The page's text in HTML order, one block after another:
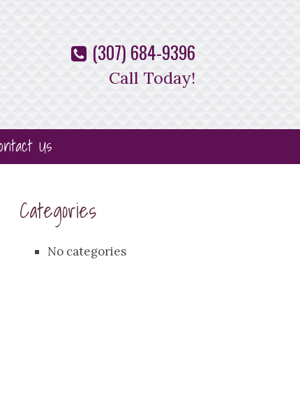
(307) 684-9396
Call Today!
Us
Categories
No categories